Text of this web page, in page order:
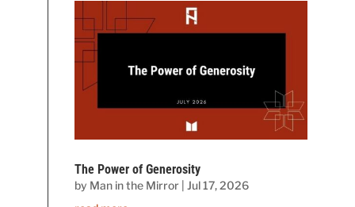
The Power of Generosity
by Man in the Mirror |Jul 17, 2026